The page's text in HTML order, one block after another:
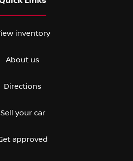
inventory
About us
Directions
Sell your car
approved